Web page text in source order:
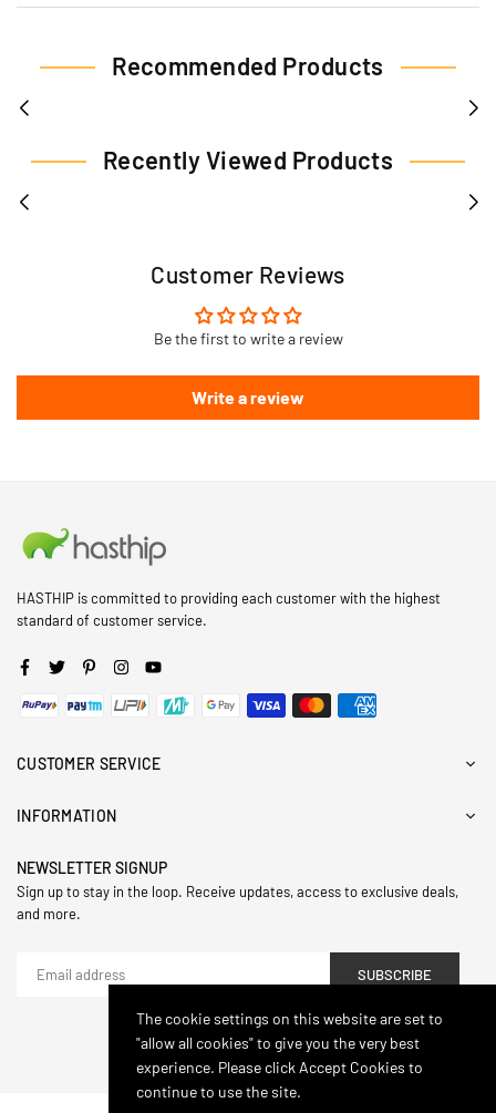
Recommended Products
Recently Viewed Products
Customer Reviews
Be the first to write a review
Write a review
HASTHIP is committed to providing each customer with the highest
standard of customer service.
Facebook
Twitter PinterestInstagramYouTube
CUSTOMER SERVICE
INFORMATION
NEWSLETTER SIGNUP
Sign up to stay in the loop. Receive updates, access to exclusive deals,
and more.
SUBSCRIBE
© 2024,Hasthip. All Rights Reserved.
The cookie settings on this website are set to
"allow all cookies" to give you the very best
experience. Please click Accept Cookies to
continue to use the site.